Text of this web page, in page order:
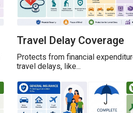
Travel Delay Coverage
Protects from financial
travel delays, like...